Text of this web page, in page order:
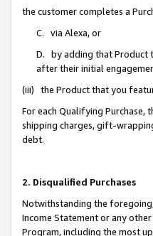
the customer completes a
C. via Alexa, or
D. by adding that Product
after their initial
(iii) the Product that you
For each Qualifying Purchase,
shipping charges, gift-
debt.
2. Disqualified Purchases
Notwithstanding the
Income Statement or any
Program, including the most